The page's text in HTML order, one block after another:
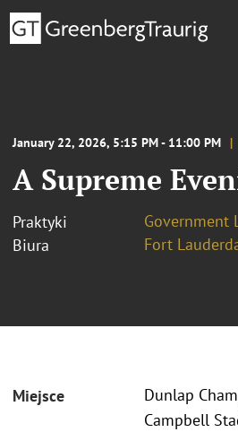
January 22, 2026, 5:15 PM - 11:00 PM
A Supreme
Praktyki
Government
Biura
Fort
Miejsce
Dunlap
Campbell